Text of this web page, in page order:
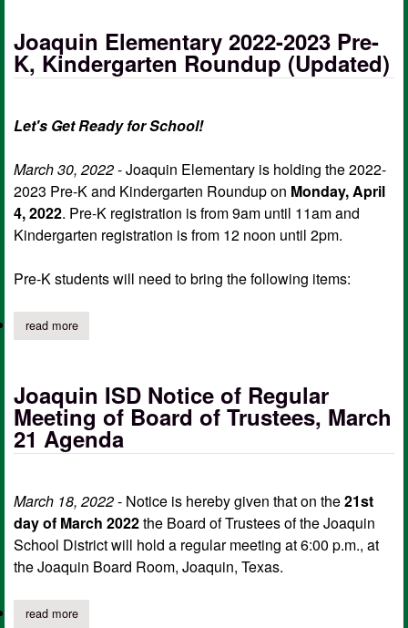
Joaquin Elementary 2022-2023 Pre-
K, Kindergarten Roundup (Updated)
Let's Get Ready for School!
March 30, 2022- Joaquin Elementary is holding the 2022-
2023 Pre-K and Kindergarten Roundup on Monday, April
4, 2022. Pre-K registration is from 9am until 11am and
Kindergarten registration is from 12 noon until 2pm.
Pre-K students will need to bring the following items:
read moreabout joaquin elementary 2022-2023 pre-k, kindergarten
Joaquin ISD Notice of Regular
Meeting of Board of Trustees, March
21 Agenda
March 18, 2022- Notice is hereby given that on the21st
day of March 2022the Board of Trustees of the Joaquin
School District will hold a regular meeting at 6:00 p.m., at
the Joaquin Board Room, Joaquin, Texas.
read moreabout joaquin isd notice of regular meeting of board of